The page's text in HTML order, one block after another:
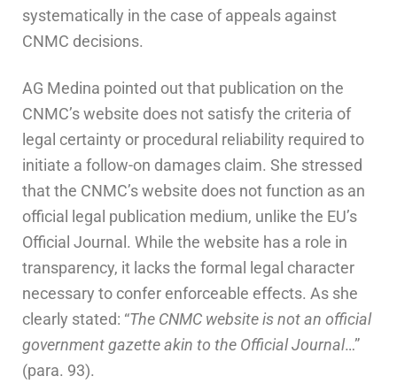
systematically in the case of appeals against
CNMC decisions.
AG Medina pointed out that publication on the
CNMC’s website does not satisfy the criteria of
legal certainty or procedural reliability required to
initiate a follow-on damages claim. She stressed
that the CNMC’s website does not function as an
official legal publication medium, unlike the EU’s
Official Journal. While the website has a role in
transparency, it lacks the formal legal character
necessary to confer enforceable effects. As she
clearly stated: “The CNMC website is not an official
government gazette akin to the Official Journal…”
(para. 93).